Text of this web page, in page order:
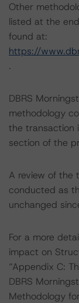
Other
listed at the
found at:
https://
.
DBRS
methodology
the transaction
section of the
A review of the
conducted as
unchanged
For a more
impact on
“Appendix C:
DBRS
Methodology